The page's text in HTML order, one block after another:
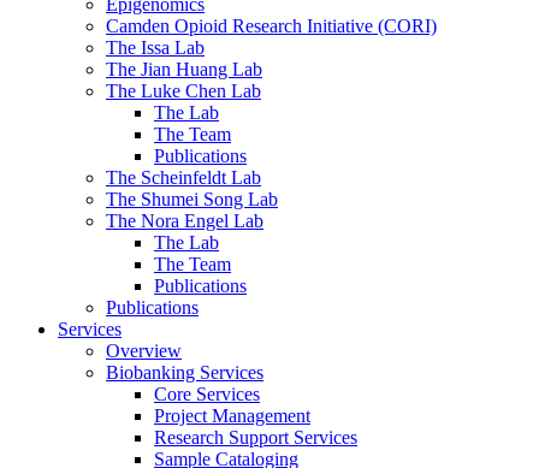
Epigenomics
Camden Opioid Research Initiative (CORI)
The Issa Lab
The Jian Huang Lab
The Luke Chen Lab
The Lab
The Team
Publications
The Scheinfeldt Lab
The Shumei Song Lab
The Nora Engel Lab
The Lab
The Team
Publications
Publications
Services
Overview
Biobanking Services
Core Services
Project Management
Research Support Services
Sample Cataloging